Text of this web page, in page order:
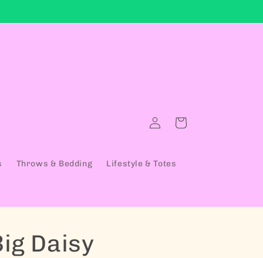
Throws & Bedding Lifestyle & Totes
Log in Cart
Daisy